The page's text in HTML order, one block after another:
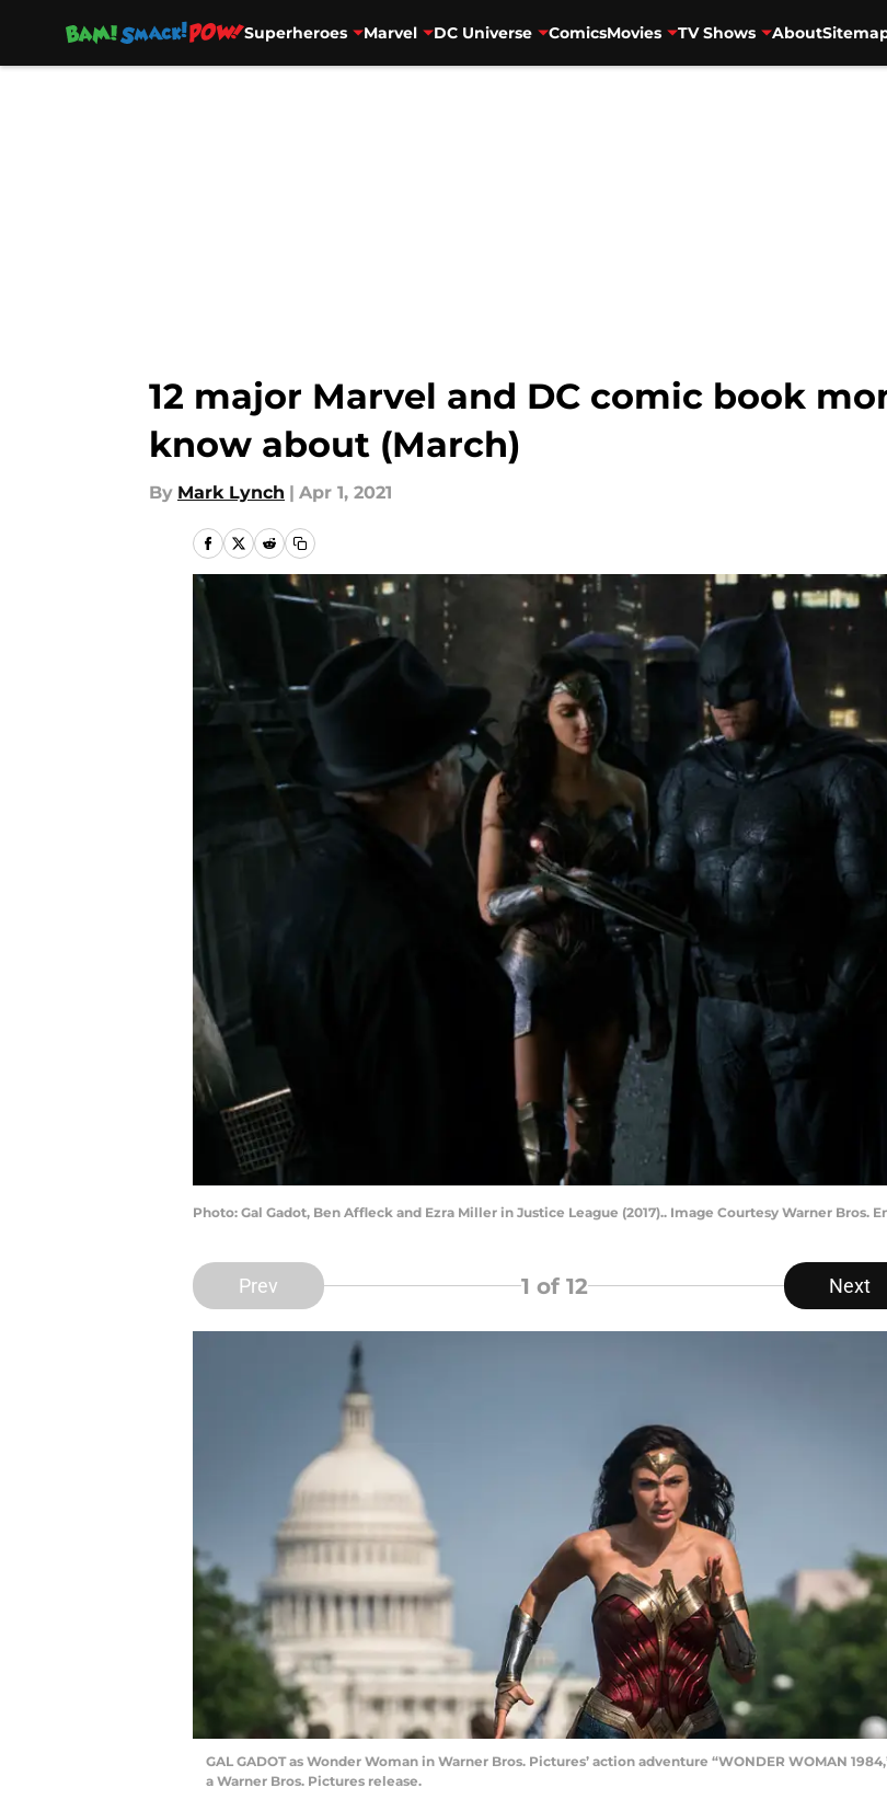
Superheroes Marvel DC Universe ComicsMovies TV Shows About
12 major Marvel and DC comic book
know about (March)
By Mark Lynch | Apr 1, 2021
Photo: Gal Gadot, Ben Affleck and Ezra Miller in Justice League (2017).. Image Courtesy Warner Bros.
Prev 1 of 12 Next
GAL GADOT as Wonder Woman in Warner Bros. Pictures’ action adventure “WONDER WOMAN
a Warner Bros. Pictures release.